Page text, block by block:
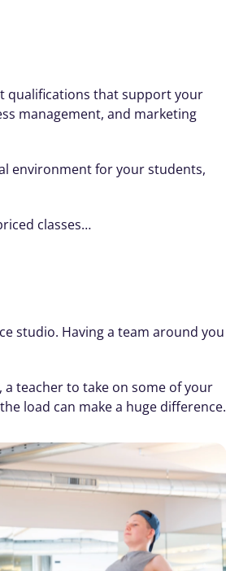
qualifications that support your
management, and marketing
environment for your students,
classes…
studio. Having a team around you
teacher to take on some of your
load can make a huge difference.